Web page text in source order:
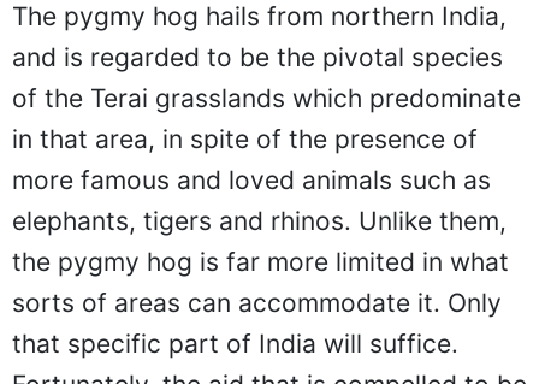
The pygmy hog hails from northern India,
and is regarded to be the pivotal species
of the Terai grasslands which predominate
in that area, in spite of the presence of
more famous and loved animals such as
elephants, tigers and rhinos. Unlike them,
the pygmy hog is far more limited in what
sorts of areas can accommodate it. Only
that specific part of India will suffice.